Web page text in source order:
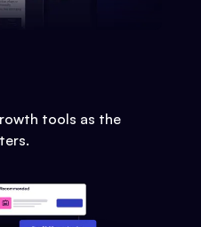
tools as the